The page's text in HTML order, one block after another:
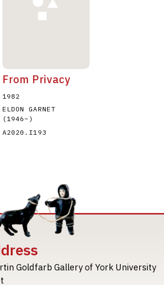
From Privacy
1982
ELDON GARNET
(1946–)
A2020.I193
Goldfarb Gallery of York University